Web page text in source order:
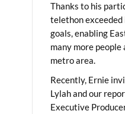
Thanks to his
telethon
goals, enabling
many more people
metro area.
Recently, Ernie
Lylah and our
Executive